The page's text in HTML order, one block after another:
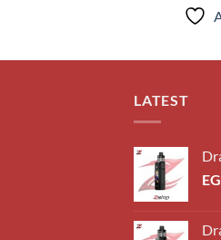
LATEST